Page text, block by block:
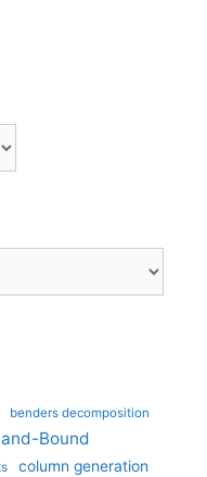
benders decomposition
Bound
column generation